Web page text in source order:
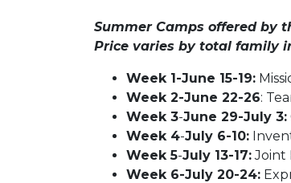
Summer Camps offered by
Price varies by total family
Week 1-June 15-19:
Week 2-June 22-26:
Week 3-June 29-July 3:
Week 4-July 6-10:
Week 5-July 13-17:Joint
Week 6-July 20-24: